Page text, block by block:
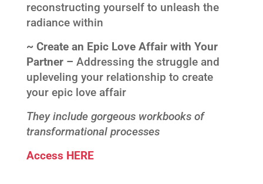
reconstructing yourself to unleash the
radiance within
~ Create an Epic Love Affair with Your
Partner – Addressing the struggle and
upleveling your relationship to create
your epic love affair
They include gorgeous workbooks of
transformational processes
Access HERE